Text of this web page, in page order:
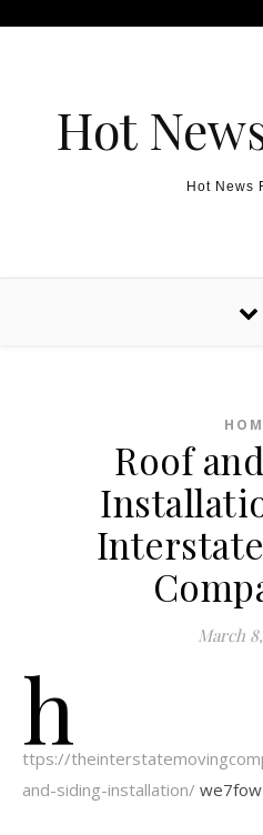
Hot
Hot News
Roof
March
h
ttps://
and-siding-installation/